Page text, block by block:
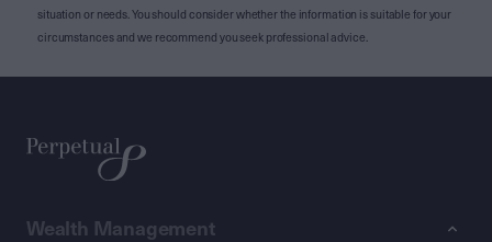
situation or needs. You should consider whether the information is suitable for your
circumstances and we recommend you seek professional advice.
Wealth Management